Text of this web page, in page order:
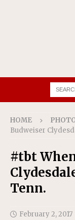
HOME
Budweiser
#tbt
Tenn.
February 2, 2017